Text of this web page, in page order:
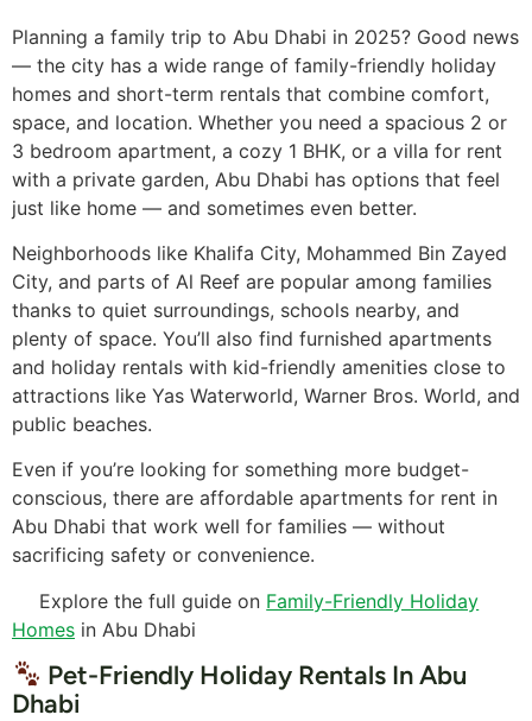
Planning a family trip to Abu Dhabi in 2025? Good news
— the city has a wide range of family-friendly holiday
homes and short-term rentals that combine comfort,
space, and location. Whether you need a spacious 2 or
3 bedroom apartment, a cozy 1 BHK, or a villa for rent
with a private garden, Abu Dhabi has options that feel
just like home — and sometimes even better.
Neighborhoods like Khalifa City, Mohammed Bin Zayed
City, and parts of Al Reef are popular among families
thanks to quiet surroundings, schools nearby, and
plenty of space. You’ll also find furnished apartments
and holiday rentals with kid-friendly amenities close to
attractions like Yas Waterworld, Warner Bros. World, and
public beaches.
Even if you’re looking for something more budget-
conscious, there are affordable apartments for rent in
Abu Dhabi that work well for families — without
sacrificing safety or convenience.
Explore the full guide on Family-Friendly Holiday
Homes in Abu Dhabi
Pet-Friendly Holiday Rentals In Abu
Dhabi